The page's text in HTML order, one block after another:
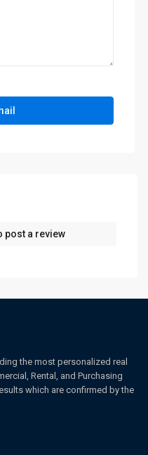
post a review
the most personalized real
Rental, and Purchasing
which are confirmed by the